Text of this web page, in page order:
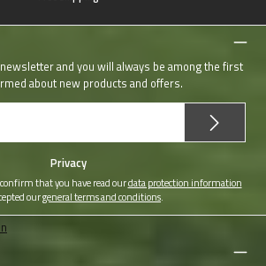
and you will always be among the first
about new products and offers.
Privacy
that you have read ourdata protection information
ourgeneral terms and conditions.